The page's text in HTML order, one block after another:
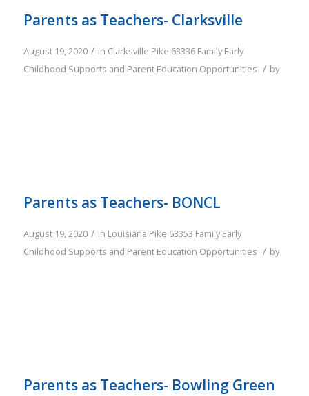
Parents as Teachers- Clarksville
August 19, 2020 / in Clarksville Pike 63336 Family Early
Childhood Supports and Parent Education Opportunities / by
Parents as Teachers- BONCL
August 19, 2020 / in Louisiana Pike 63353 Family Early
Childhood Supports and Parent Education Opportunities / by
Parents as Teachers- Bowling Green